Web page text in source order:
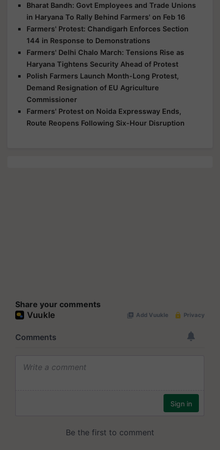
Bharat Bandh: Govt Employees and Trade Unions
in Haryana To Rally Behind Farmers' on Feb 16
Farmers' Protest: Chandigarh Enforces Section
144 in Response to Demonstrations
Farmers' Delhi Chalo March: Tensions Rise as
Haryana Tightens Security Ahead of Protest
Polish Farmers Launch Month-Long Protest,
Demand Resignation of EU Agriculture
Commissioner
Farmers' Protest on Noida Expressway Ends,
Route Reopens Following Six-Hour Disruption
Share your comments